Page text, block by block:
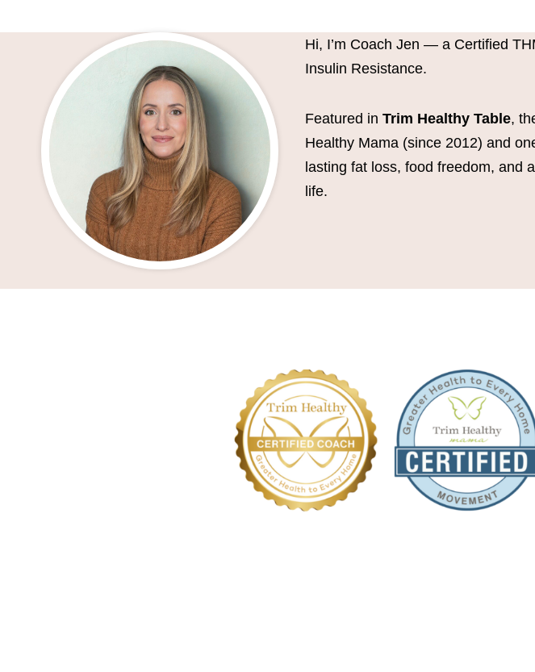
Hi, I’m Coach Jen — a Certified
Insulin Resistance.
Featured in Trim Healthy Table,
Healthy Mama (since 2012) and
lasting fat loss, food freedom, and
life.